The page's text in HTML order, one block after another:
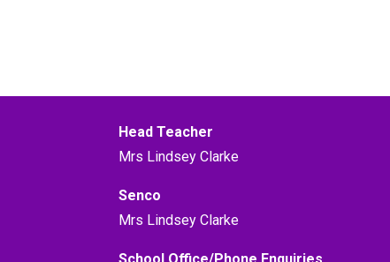
Head Teacher
Mrs Lindsey Clarke
Senco
Mrs Lindsey Clarke